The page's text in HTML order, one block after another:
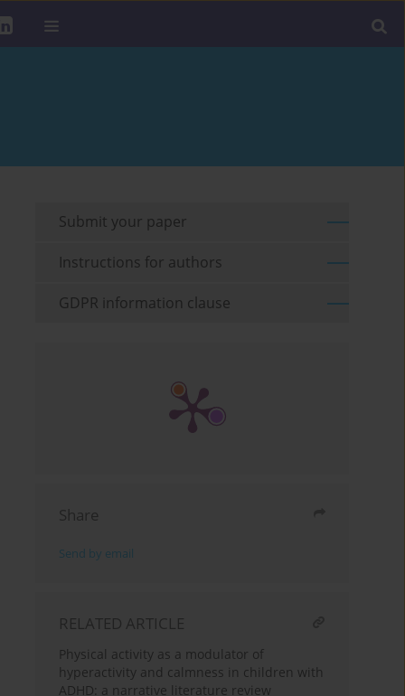
Submit your paper
Instructions for authors
GDPR information clause
Share
Send by email
RELATED ARTICLE
Physical activity as a modulator of
hyperactivity and calmness in children with
ADHD: a narrative literature review